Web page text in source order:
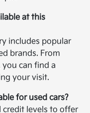
at this
includes popular
brands. From
can find a
your visit.
for used cars?
credit levels to offer